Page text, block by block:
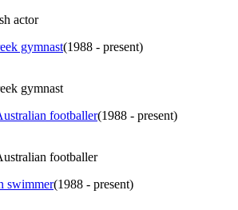
actor
gymnast(1988 - present)
gymnast
footballer(1988 - present)
footballer
swimmer(1988 - present)